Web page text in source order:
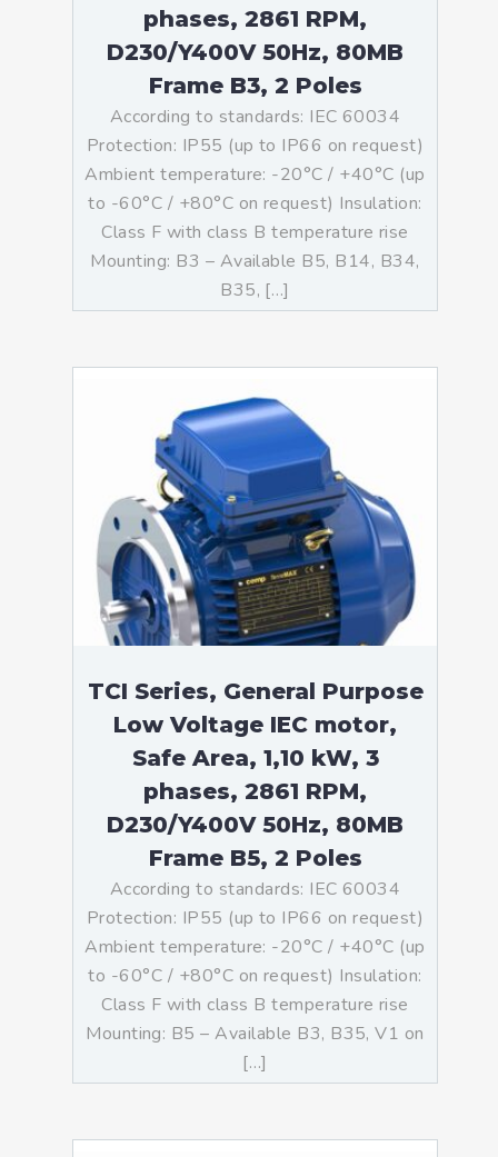
phases, 2861 RPM,
D230/Y400V 50Hz, 80MB
Frame B3, 2 Poles
According to standards: IEC 60034
Protection: IP55 (up to IP66 on request)
Ambient temperature: -20°C / +40°C (up
to -60°C / +80°C on request) Insulation:
Class F with class B temperature rise
Mounting: B3 – Available B5, B14, B34,
B35, […]
TCI Series, General Purpose
Low Voltage IEC motor,
Safe Area, 1,10 kW, 3
phases, 2861 RPM,
D230/Y400V 50Hz, 80MB
Frame B5, 2 Poles
According to standards: IEC 60034
Protection: IP55 (up to IP66 on request)
Ambient temperature: -20°C / +40°C (up
to -60°C / +80°C on request) Insulation:
Class F with class B temperature rise
Mounting: B5 – Available B3, B35, V1 on
[…]